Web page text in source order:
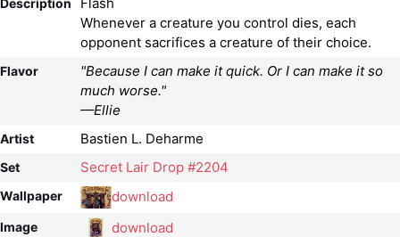
Description
Whenever a creature you control dies, each
opponent sacrifices a creature of their choice.
Flavor
"Because I can make it quick. Or I can make it so
much worse."
—Ellie
Artist Bastien L. Deharme
Set Secret Lair Drop #2204
Wallpaper download
Image download